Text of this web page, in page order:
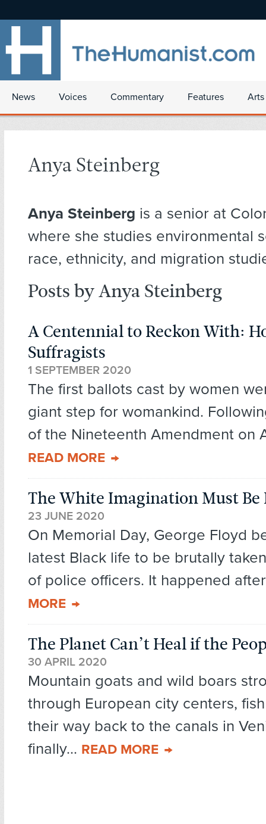
News Voices Commentary Features
Anya Steinberg
Anya Steinberg is a senior at
where she studies environmental
race, ethnicity, and migration
Posts by Anya Steinberg
A Centennial to Reckon With:
Suffragists
1 SEPTEMBER 2020
The first ballots cast by women
giant step for womankind.
of the Nineteenth Amendment on
READ MORE
The White Imagination Must Be
23 JUNE 2020
On Memorial Day, George Floyd
latest Black life to be brutally
of police officers. It happened
MORE
The Planet Can’t Heal if the
30 APRIL 2020
Mountain goats and wild boars
through European city centers,
their way back to the canals in
finally... READ MORE